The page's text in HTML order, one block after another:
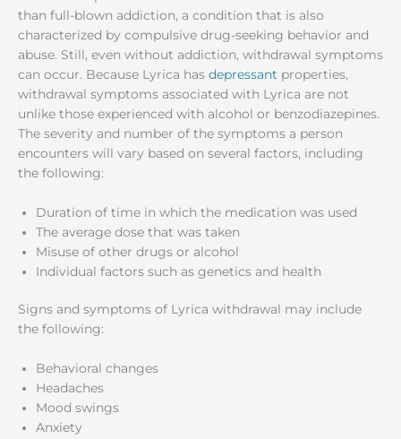
than full-blown addiction, a condition that is also
characterized by compulsive drug-seeking behavior and
abuse. Still, even without addiction, withdrawal symptoms
can occur. Because Lyrica has depressant properties,
withdrawal symptoms associated with Lyrica are not
unlike those experienced with alcohol or benzodiazepines.
The severity and number of the symptoms a person
encounters will vary based on several factors, including
the following:
Duration of time in which the medication was used
The average dose that was taken
Misuse of other drugs or alcohol
Individual factors such as genetics and health
Signs and symptoms of Lyrica withdrawal may include
the following:
Behavioral changes
Headaches
Mood swings
Anxiety